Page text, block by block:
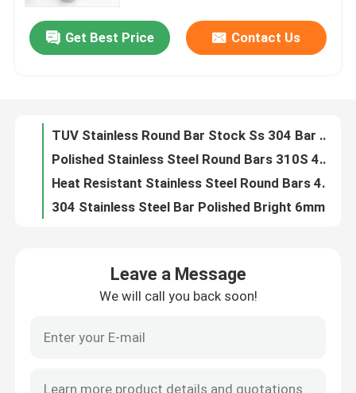
Videos
Factory Tour
Quality Control
Cases
Request A Quote
Get Best Price Contact Us
1mm Stainless Steel Cold Rolled Coils GB Standard For Construction Use
TUV Stainless Round Bar Stock Ss 304 Bar With ASTM Standards
Polished Stainless Steel Round Bars 310S 410 1 2 Inch Diameter Steel Rod
Heat Resistant Stainless Steel Round Bars 430 309S 410S 10mm Diameter Metal Rod
Leave a Message
We will call you back soon!